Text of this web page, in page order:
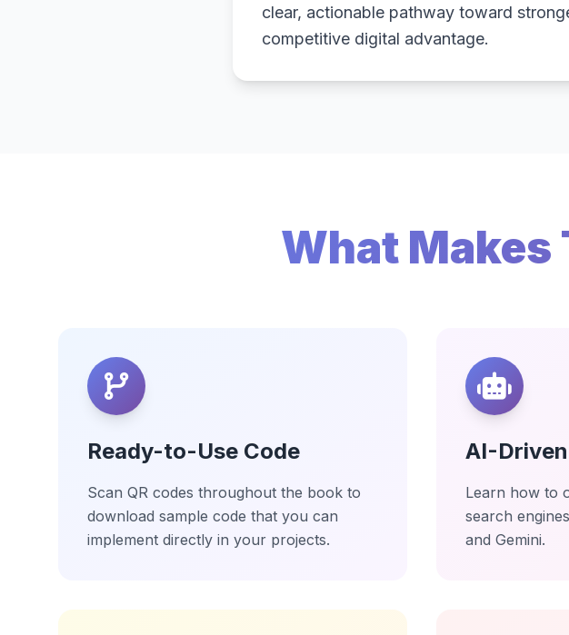
clear, actionable pathway toward
competitive digital advantage.
What Makes
Ready-to-Use Code
Scan QR codes throughout the book to
download sample code that you can
implement directly in your projects.
AI-
Learn how to
search
and Gemini.